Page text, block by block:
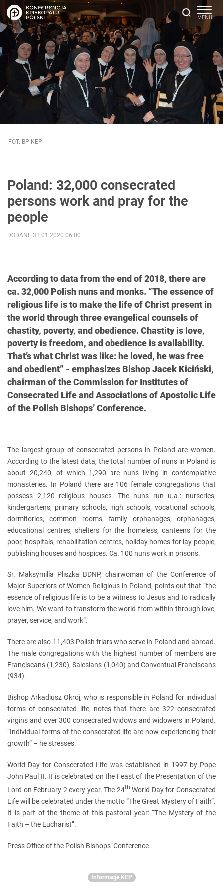
FOT. BP KEP
Poland: 32,000 consecrated
persons work and pray for the
people
According to data from the end of 2018, there are
ca. 32,000 Polish nuns and monks. “The essence of
religious life is to make the life of Christ present in
the world through three evangelical counsels of
chastity, poverty, and obedience. Chastity is love,
poverty is freedom, and obedience is availability.
That’s what Christ was like: he loved, he was free
and obedient” - emphasizes Bishop Jacek Kiciński,
chairman of the Commission for Institutes of
Consecrated Life and Associations of Apostolic Life
of the Polish Bishops’ Conference.
DODANE 31.01.2020 06:00
The largest group of consecrated persons in Poland are women.
According to the latest data, the total number of nuns in Poland is
about 20,240, of which 1,290 are nuns living in contemplative
monasteries. In Poland there are 106 female congregations that
possess 2,120 religious houses. The nuns run u.a.: nurseries,
kindergartens, primary schools, high schools, vocational schools,
dormitories, common rooms, family orphanages, orphanages,
educational centres, shelters for the homeless, canteens for the
poor, hospitals, rehabilitation centres, holiday homes for lay people,
publishing houses and hospices. Ca. 100 nuns work in prisons.
Sr. Maksymilla Pliszka BDNP, chairwoman of the Conference of
Major Superiors of Women Religious in Poland, points out that “the
essence of religious life is to be a witness to Jesus and to radically
love him. We want to transform the world from within through love,
prayer, service, and work”.
There are also 11,403 Polish friars who serve in Poland and abroad.
The male congregations with the highest number of members are
Franciscans (1,230), Salesians (1,040) and Conventual Franciscans
(934).
Bishop Arkadiusz Okroj, who is responsible in Poland for individual
forms of consecrated life, notes that there are 322 consecrated
virgins and over 300 consecrated widows and widowers in Poland.
“Individual forms of the consecrated life are now experiencing their
growth” – he stresses.
World Day for Consecrated Life was established in 1997 by Pope
John Paul II. It is celebrated on the Feast of the Presentation of the
Lord on February 2 every year. The 24th World Day for Consecrated
Life will be celebrated under the motto “The Great Mystery of Faith”.
It is part of the theme of this pastoral year: “The Mystery of the
Faith – the Eucharist”.
Press Office of the Polish Bishops’ Conference
Informacje KEP